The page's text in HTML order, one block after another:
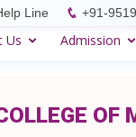
page
Line +91-
Us Admission
OF